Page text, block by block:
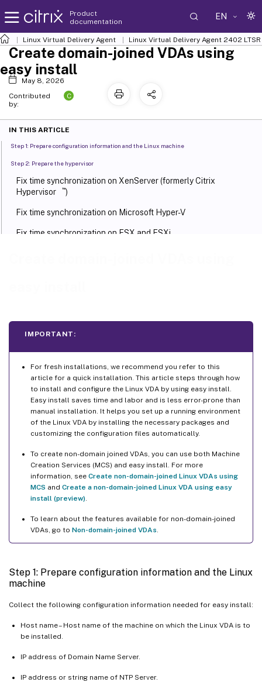
Product
documentation
EN
Linux Virtual Delivery Agent Linux Virtual Delivery Agent 2402 LTSR
IMPORTANT:
For fresh installations, we recommend you refer to this
article for a quick installation. This article steps through how
to install and configure the Linux VDA by using easy install.
Easy install saves time and labor and is less error-prone than
manual installation. It helps you set up a running environment
of the Linux VDA by installing the necessary packages and
customizing the configuration files automatically.
To create non-domain joined VDAs, you can use both Machine
Creation Services (MCS) and easy install. For more
information, see Create non-domain-joined Linux VDAs using
MCS and Create a non-domain-joined Linux VDA using easy
install (preview)
To learn about the features available for non-domain-joined
VDAs, go to Non-domain-joined VDAs
Step 1: Prepare configuration information and the Linux
machine
Collect the following configuration information needed for easy install:
Host name – Host name of the machine on which the Linux VDA is to
be installed.
IP address of Domain Name Server.
IP address or string name of NTP Server.
Create domain-joined VDAs using
easy install
May 8, 2026
Contributed
by:
C
IN THIS ARTICLE
Step 1: Prepare configuration information and the Linux machine
Step 2: Prepare the hypervisor
Fix time synchronization on XenServer (formerly Citrix
Hypervisor
™)
Fix time synchronization on Microsoft Hyper-V
Fix time synchronization on ESX and ESXi
Step 7: Specify a database to use
Step 8: Run easy install to configure the environment and VDA to complete the installation
ctxinstall.sh
GUI
Step 9: Run XDPing
Step 10: Run the Linux VDA
Step 12: Create delivery groups
Step 13: Upgrade the Linux VDA (optional)
Ubuntu desktop sessions show a gray screen
Session does not launch or ends quickly with dbus error
SELinux prevents SSHD from accessing the home directory